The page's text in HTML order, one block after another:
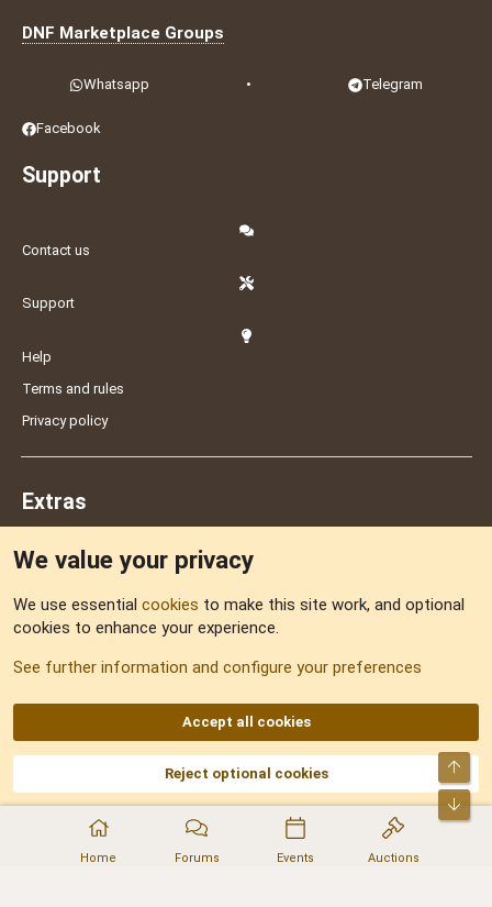
Home Forums Events Auctions
DNF Marketplace Groups
Whatsapp • Telegram
Facebook
Support
Contact us
Support
Help
Terms and rules
Privacy policy
Extras
Sitemap
AKA DNF ©2001-2026 | Managed byNo Stress Limited
Part of:Domain Summit,Acorn Domains,ConsultDomain,IBF.lv,ForumNDD,
Domainforum.ro,27.be,NamesLot,Hostmaria
We value your privacy
We use essential cookies to make this site work, and optional
cookies to enhance your experience.
See further information and configure your preferences
Accept all cookies
Reject optional cookies